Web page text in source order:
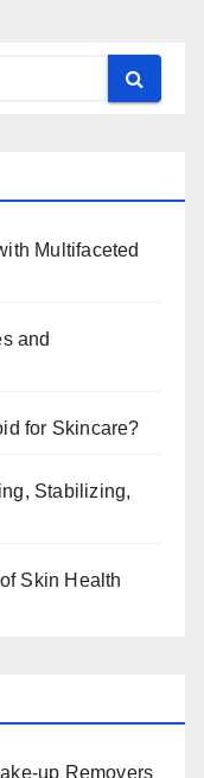
Multifaceted
and
for Skincare?
Stabilizing,
Skin Health
up Removers